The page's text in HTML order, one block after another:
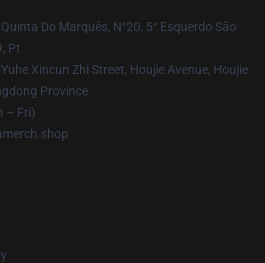
Do Marquês, N°20, 5° Esquerdo São
Pt
Yuhe Xincun Zhi Street, Houjie Avenue, Houjie
Province
– Fri)